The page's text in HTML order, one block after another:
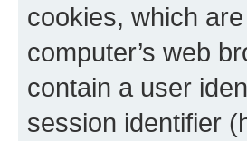
cookies, which
computer’s web
contain a user
session identifier